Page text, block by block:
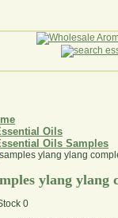
Oils
Oils Samples
ylang ylang
0